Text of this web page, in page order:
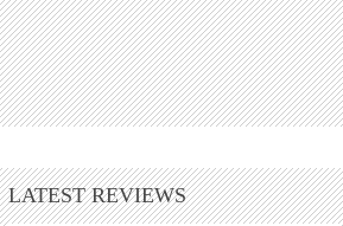
LATEST REVIEWS